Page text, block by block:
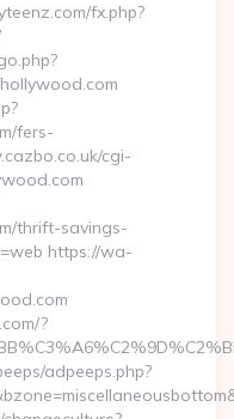
fx.php?
fers-
cgi-
thrift-savings-
https://wa-
?
adpeeps.php?